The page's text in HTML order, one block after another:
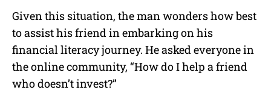
Given this situation, the man wonders how best
to assist his friend in embarking on his
financial literacy journey. He asked everyone in
the online community, “How do I help a friend
who doesn’t invest?”